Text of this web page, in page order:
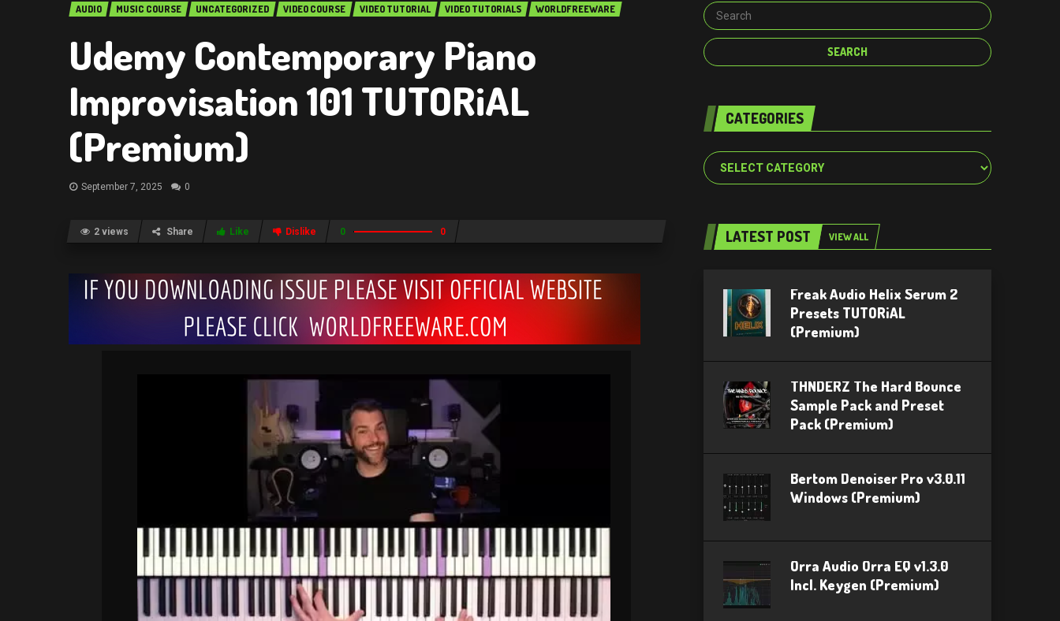
AUDIO MUSIC COURSE UNCATEGORIZED VIDEO COURSE VIDEO TUTORIAL VIDEO TUTORIALS WORLDFREEWARE
Udemy Contemporary Piano
Improvisation 101 TUTORiAL
(Premium)
September 7, 2025 0
2 views Share Like Dislike 0 0
CATEGORIES
Categories
LATEST POST VIEW ALL
Freak Audio Helix Serum 2
Presets TUTORiAL
(Premium)
THNDERZ The Hard Bounce
Sample Pack and Preset
Pack (Premium)
Bertom Denoiser Pro v3.0.11
Windows (Premium)
Orra Audio Orra EQ v1.3.0
Incl. Keygen (Premium)